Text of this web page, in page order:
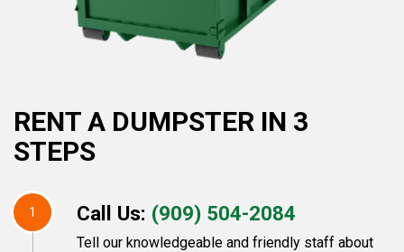
RENT A DUMPSTER IN 3
STEPS
1 Call Us: (909) 504-2084
Tell our knowledgeable and friendly staff about